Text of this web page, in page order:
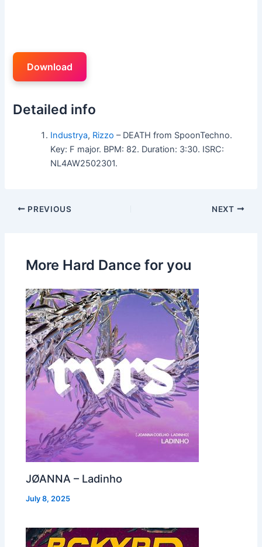
Download
Detailed info
Industrya, Rizzo – DEATH from SpoonTechno.
Key: F major. BPM: 82. Duration: 3:30. ISRC:
NL4AW2502301.
PREVIOUS NEXT
More Hard Dance for you
JØANNA – Ladinho
July 8, 2025